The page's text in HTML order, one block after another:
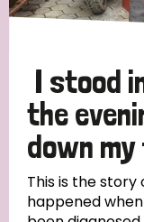
Transmission (14)
Tags
Blog
I stood
the
down
This is the
happened